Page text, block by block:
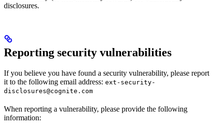
disclosures.
Reporting security vulnerabilities
If you believe you have found a security vulnerability, please report
it to the following email address: ext-security-
disclosures@cognite.com
When reporting a vulnerability, please provide the following
information: